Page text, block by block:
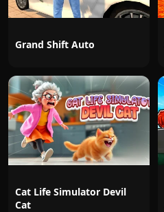
Grand Shift Auto
Cat Life Simulator Devil
Cat